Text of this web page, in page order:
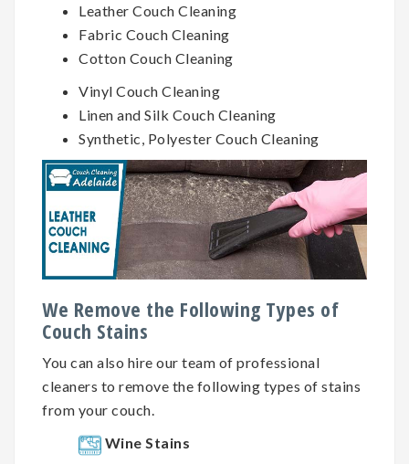
Leather Couch Cleaning
Fabric Couch Cleaning
Cotton Couch Cleaning
Vinyl Couch Cleaning
Linen and Silk Couch Cleaning
Synthetic, Polyester Couch Cleaning
We Remove the Following Types of
Couch Stains
You can also hire our team of professional
cleaners to remove the following types of stains
from your couch.
Wine Stains